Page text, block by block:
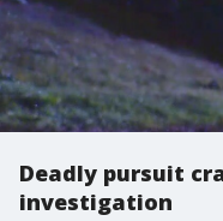
Deadly pursuit
investigation